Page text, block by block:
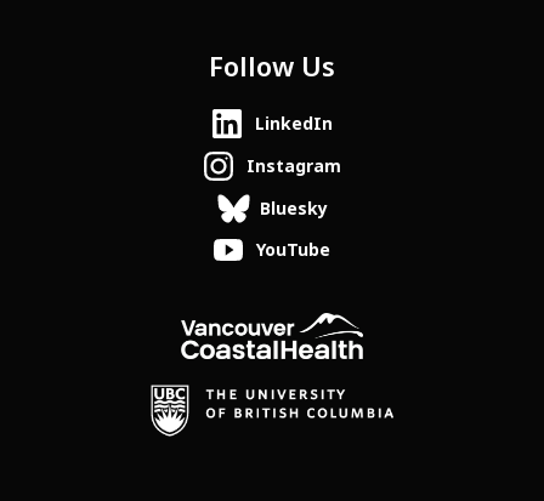
Follow Us
LinkedIn
Instagram
Bluesky
YouTube